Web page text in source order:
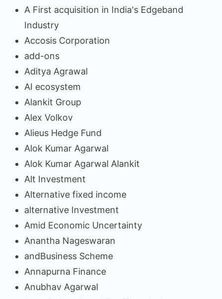
A First acquisition in India's Edgeband
Industry
Accosis Corporation
add-ons
Aditya Agrawal
AI ecosystem
Alankit Group
Alex Volkov
Alieus Hedge Fund
Alok Kumar Agarwal
Alok Kumar Agarwal Alankit
Alt Investment
Alternative fixed income
alternative Investment
Amid Economic Uncertainty
Anantha Nageswaran
andBusiness Scheme
Annapurna Finance
Anubhav Agarwal